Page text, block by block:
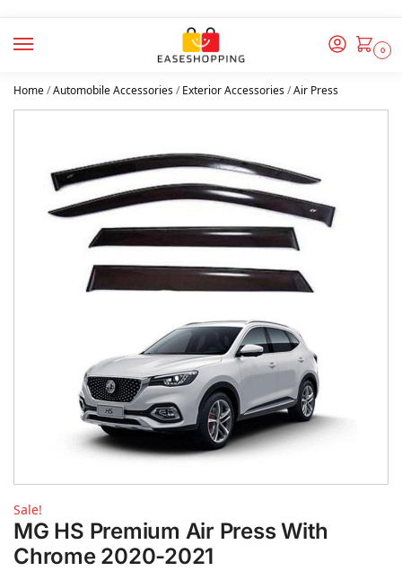
0
Home/Automobile Accessories/Exterior Accessories/Air Press
Sale!
MG HS Premium Air Press With
Chrome 2020-2021